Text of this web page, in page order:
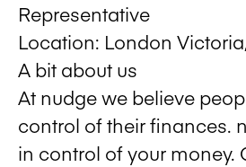
Representative
Location: London
A bit about us
At nudge we believe
control of their finances.
in control of your money.